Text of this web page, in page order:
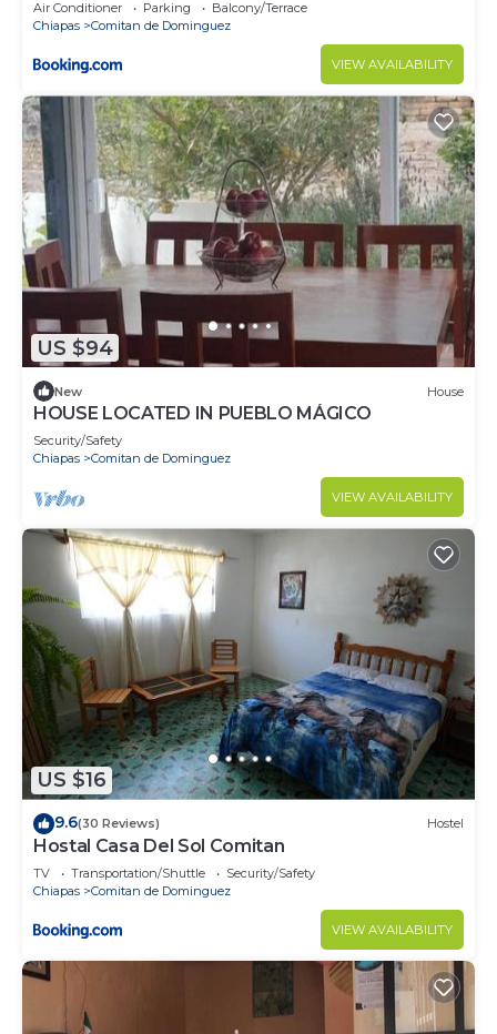
Air Conditioner Parking
Balcony/Terrace
Chiapas
Comitan de Dominguez
VIEW AVAILABILITY
US $94
New House
HOUSE LOCATED IN PUEBLO MÁGICO
Security/Safety
Chiapas
Comitan de Dominguez
VIEW AVAILABILITY
US $16
9.6(30 Reviews) Hostel
Hostal Casa Del Sol Comitan
TV Transportation/Shuttle
Security/Safety
Chiapas
Comitan de Dominguez
VIEW AVAILABILITY